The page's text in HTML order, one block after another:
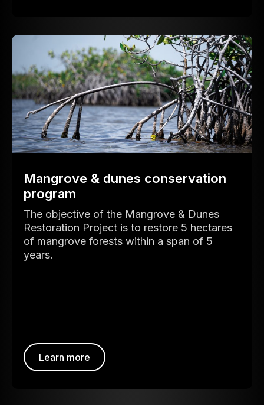
Mangrove & dunes conservation
program
The objective of the Mangrove & Dunes
Restoration Project is to restore 5 hectares
of mangrove forests within a span of 5
years.
Learn more